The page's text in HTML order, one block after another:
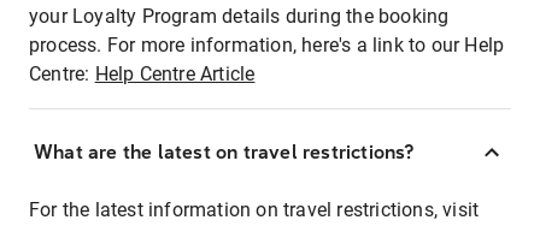
your Loyalty Program details during the booking
process. For more information, here's a link to our Help
Centre: Help Centre Article
What are the latest on travel restrictions?
For the latest information on travel restrictions, visit